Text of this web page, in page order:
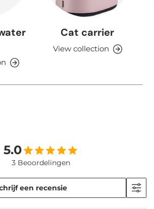
Cat carrier
View collection
5.0
3 Beoordelingen
een recensie